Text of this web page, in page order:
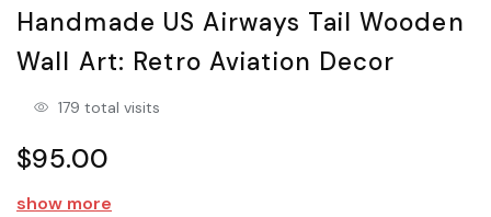
Handmade US Airways Tail Wooden
Wall Art: Retro Aviation Decor
179 total visits
$95.00
show more